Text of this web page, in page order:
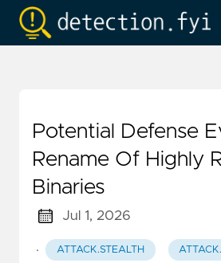
Potential Defense
Rename Of Highly
Binaries
Jul 1, 2026
· ATTACK.STEALTH